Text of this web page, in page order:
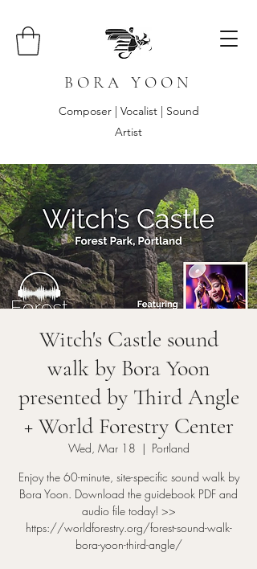
B O R A Y O O N
Composer | Vocalist | Sound
Artist
Witch's Castle sound
walk by Bora Yoon
presented by Third Angle
+ World Forestry Center
Wed, Mar 18
  |
Portland
Enjoy the 60-minute, site-specific sound walk by
Bora Yoon. Download the guidebook PDF and
audio file today! >>
https://worldforestry.org/forest-sound-walk-
bora-yoon-third-angle/